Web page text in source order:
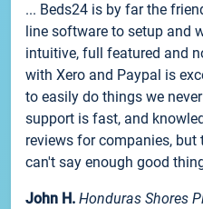
... Beds24 is by far the
line software to setup and
intuitive, full featured and
with Xero and Paypal is
to easily do things we
support is fast, and
reviews for companies, but
can't say enough good
John H. Honduras Shores